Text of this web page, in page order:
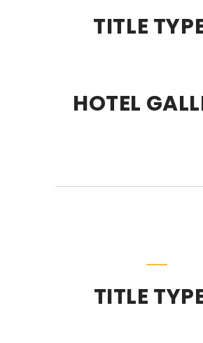
TITLE
HOTEL
TITLE